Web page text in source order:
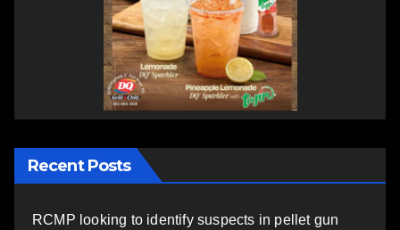
Recent Posts
RCMP looking to identify suspects in pellet gun